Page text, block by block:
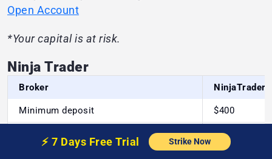
Open Account
*Your capital is at risk.
Ninja Trader
Broker NinjaTrader
Minimum deposit $400
Deposit/Withdrawal methods
Bank
transfer
⚡️ 7 Days FreeTrial Strike Now